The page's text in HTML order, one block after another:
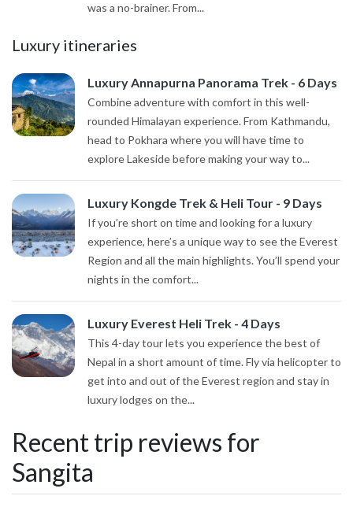
was a no-brainer. From...
Luxury itineraries
Luxury Annapurna Panorama Trek - 6 Days
Combine adventure with comfort in this well-
rounded Himalayan experience. From Kathmandu,
head to Pokhara where you will have time to
explore Lakeside before making your way to...
Luxury Kongde Trek & Heli Tour - 9 Days
If you’re short on time and looking for a luxury
experience, here’s a unique way to see the Everest
Region and all the main highlights. You’ll spend your
nights in the comfort...
Luxury Everest Heli Trek - 4 Days
This 4-day tour lets you experience the best of
Nepal in a short amount of time. Fly via helicopter to
get into and out of the Everest region and stay in
luxury lodges on the...
Recent trip reviews for
Sangita